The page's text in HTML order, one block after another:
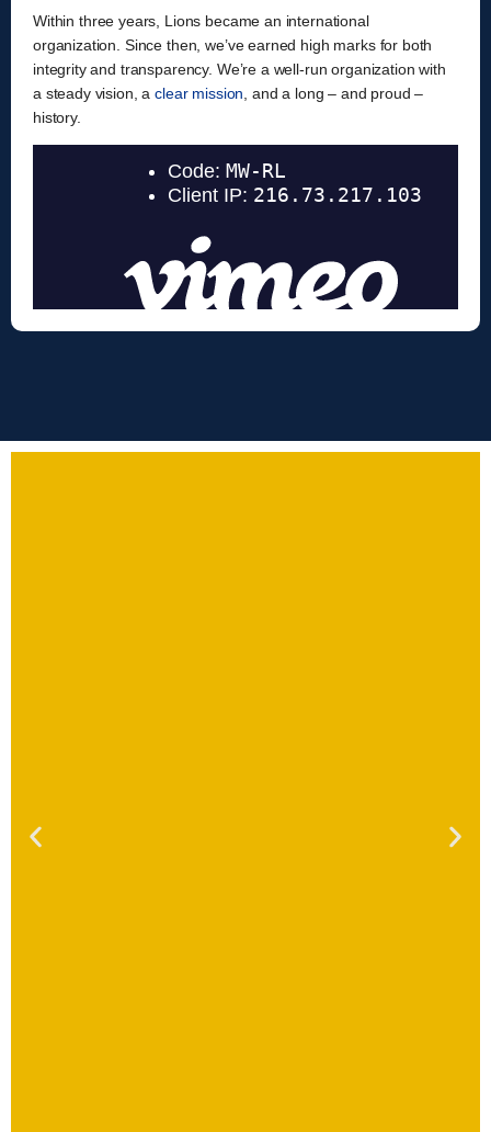
Within three years, Lions became an international
organization. Since then, we’ve earned high marks for both
integrity and transparency. We’re a well-run organization with
a steady vision, aclear mission , and a long – and proud –
history.